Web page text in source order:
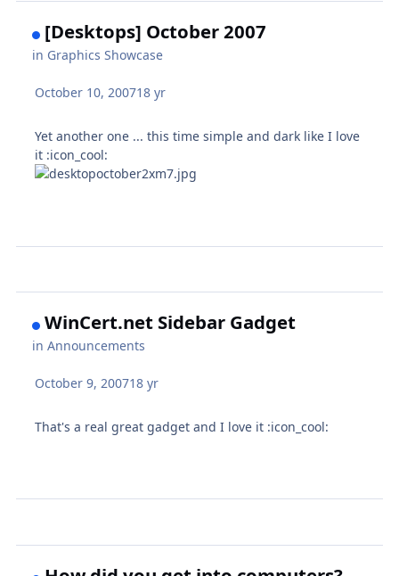
[Desktops] October 2007
in Graphics Showcase
October 10, 200718 yr
Yet another one ... this time simple and dark like I love
it :icon_cool:
WinCert.net Sidebar Gadget
inAnnouncements
October 9, 200718 yr
That's a real great gadget and I love it :icon_cool: